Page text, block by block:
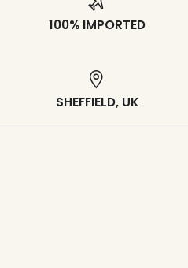
100% IMPORTED
SHEFFIELD, UK